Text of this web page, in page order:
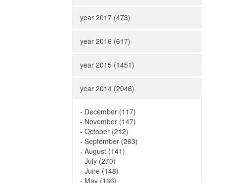
year 2017 (473)
year 2016 (617)
year 2015 (1451)
year 2014 (2046)
- December (117)
- November (147)
- October (212)
- September (263)
- August (141)
- July (270)
- June (148)
- May (166)